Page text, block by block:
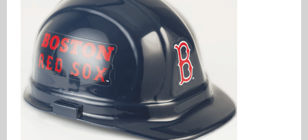
NFL Snack Helmets
Arizona Cardinals
Atlanta Falcons
Baltimore Ravens
NCAA Snack Helmets
Alabama Crimson Tide
Multi-Sport Helmets